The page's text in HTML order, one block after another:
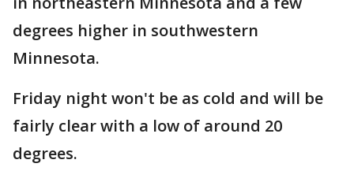
degrees higher in southwestern
Minnesota.
Friday night won't be as cold and will be
fairly clear with a low of around 20
degrees.